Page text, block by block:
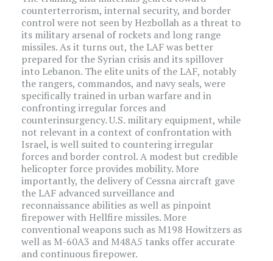
counterterrorism, internal security, and border
control were not seen by Hezbollah as a threat to
its military arsenal of rockets and long range
missiles. As it turns out, the LAF was better
prepared for the Syrian crisis and its spillover
into Lebanon. The elite units of the LAF, notably
the rangers, commandos, and navy seals, were
specifically trained in urban warfare and in
confronting irregular forces and
counterinsurgency. U.S. military equipment, while
not relevant in a context of confrontation with
Israel, is well suited to countering irregular
forces and border control. A modest but credible
helicopter force provides mobility. More
importantly, the delivery of Cessna aircraft gave
the LAF advanced surveillance and
reconnaissance abilities as well as pinpoint
firepower with Hellfire missiles. More
conventional weapons such as M198 Howitzers as
well as M-60A3 and M48A5 tanks offer accurate
and continuous firepower.